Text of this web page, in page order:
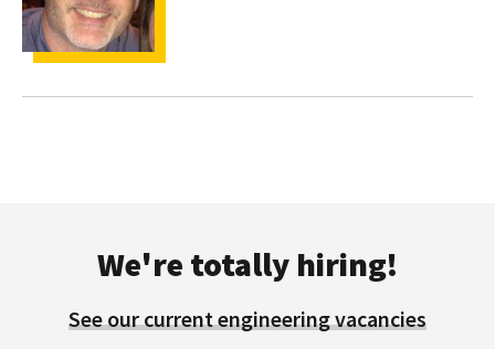
We're totally hiring!
See our current engineering vacancies